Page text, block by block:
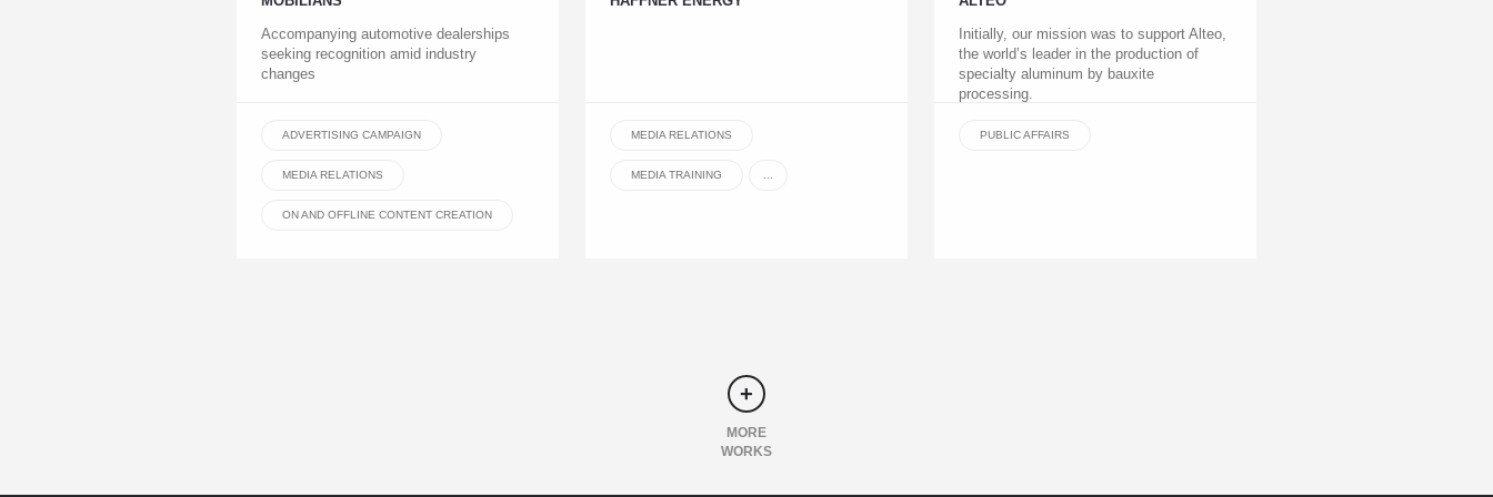
Accompanying automotive dealerships
seeking recognition amid industry
changes
ADVERTISING CAMPAIGN
MEDIA RELATIONS
ON AND OFFLINE CONTENT CREATION
MEDIA RELATIONS
MEDIA TRAINING
Initially, our mission was to support Alteo,
the world’s leader in the production of
specialty aluminum by bauxite
processing.
PUBLIC AFFAIRS
MORE
WORKS